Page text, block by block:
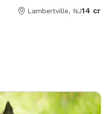
the house).
Lambertville, NJfor
acre
14